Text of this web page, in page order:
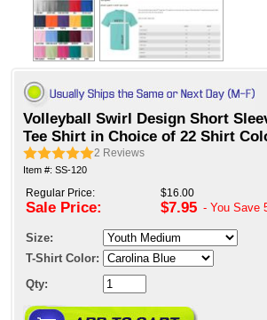
Volleyball Swirl Design Short
Tee Shirt in Choice of 22 Shirt
2 Reviews
Item #: SS-120
Regular Price:
Sale Price:
$16.00
$7.95 - You Save
Size:
T-Shirt Color:
Qty: